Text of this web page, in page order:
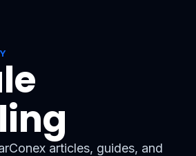
articles, guides, and